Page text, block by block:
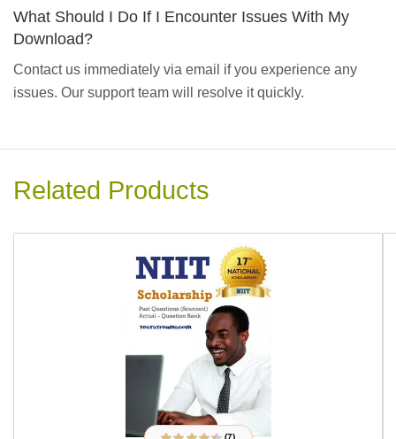
What Should I Do If I Encounter Issues With My
Download?
Contact us immediately via email if you experience any
issues. Our support team will resolve it quickly.
Related Products
(7)